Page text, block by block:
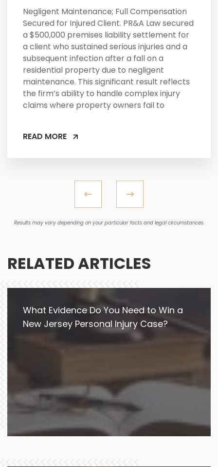
Negligent Maintenance; Full Compensation
Secured for Injured Client. PR&A Law secured
a $500,000 premises liability settlement for
a client who sustained serious injuries and a
subsequent infection after a fall on a
residential property due to negligent
maintenance. This significant result reflects
the firm’s ability to handle complex injury
claims where property owners fail to
READ MORE
Results may vary depending on your particular facts and legal circumstances.
RELATED ARTICLES
What Evidence Do You Need to Win a
New Jersey Personal Injury Case?